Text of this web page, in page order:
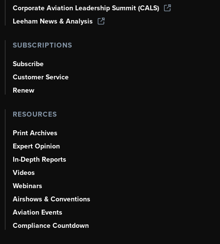
Corporate Aviation Leadership Summit (CALS)
Leeham News & Analysis
SUBSCRIPTIONS
Subscribe
Customer Service
Renew
RESOURCES
Print Archives
Expert Opinion
In-Depth Reports
Videos
Webinars
Airshows & Conventions
Aviation Events
Compliance Countdown